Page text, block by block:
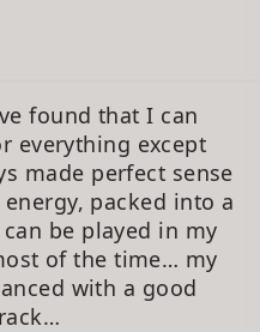
found that I can
everything except
made perfect sense
packed into a
be played in my
of the time… my
with a good